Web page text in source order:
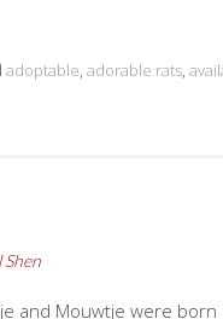
adoptable, adorable rats,
Shen
and Mouwtje were